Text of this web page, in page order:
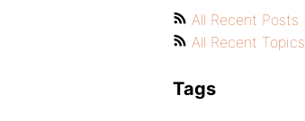
All Recent Posts
All Recent Topics
Tags